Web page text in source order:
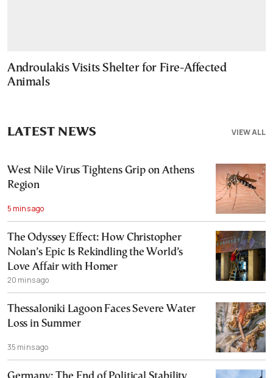
Androulakis Visits Shelter for Fire-Affected
Animals
VIEW ALL
LATEST NEWS
West Nile Virus Tightens Grip on Athens
Region
5 mins ago
The Odyssey Effect: How Christopher
Nolan’s Epic Is Rekindling the World’s
Love Affair with Homer
20 mins ago
Thessaloniki Lagoon Faces Severe Water
Loss in Summer
35 mins ago